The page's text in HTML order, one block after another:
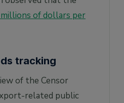
millions of dollars per
tracking
of the Censor
related public